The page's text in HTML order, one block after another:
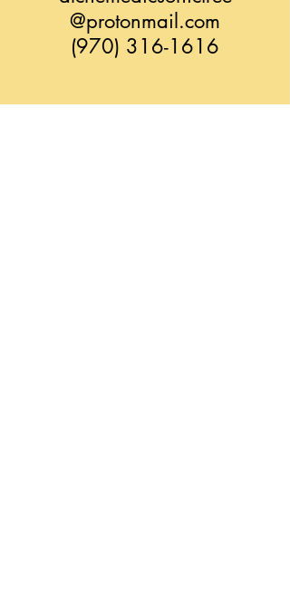
@protonmail.com
(970) 316-1616